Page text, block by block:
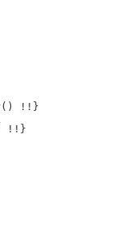
!!}
!!}